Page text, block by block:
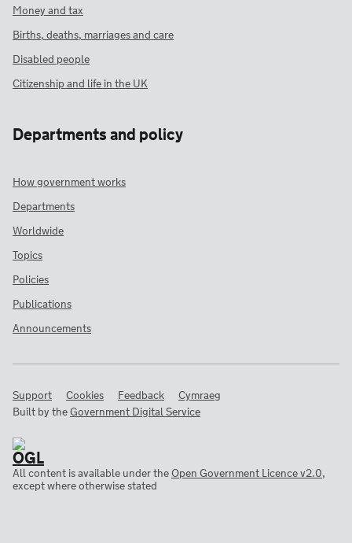
Money and tax
Births, deaths, marriages and care
Disabled people
Citizenship and life in the UK
Departments and policy
How government works
Departments
Worldwide
Topics
Policies
Publications
Announcements
Support Cookies Feedback
Cymraeg
Built by theGovernment Digital Service
All content is available under theOpen Government Licence v2.0,
except where otherwise stated